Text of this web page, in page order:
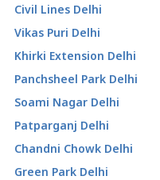
Civil Lines Delhi
Vikas Puri Delhi
Khirki Extension Delhi
Panchsheel Park Delhi
Soami Nagar Delhi
Patparganj Delhi
Chandni Chowk Delhi
Green Park Delhi